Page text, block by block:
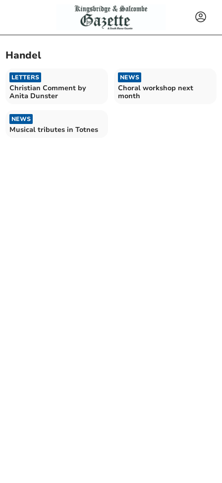
Handel
LETTERS
Christian Comment by
Anita Dunster
NEWS
Choral workshop next
month
NEWS
Musical tributes in Totnes